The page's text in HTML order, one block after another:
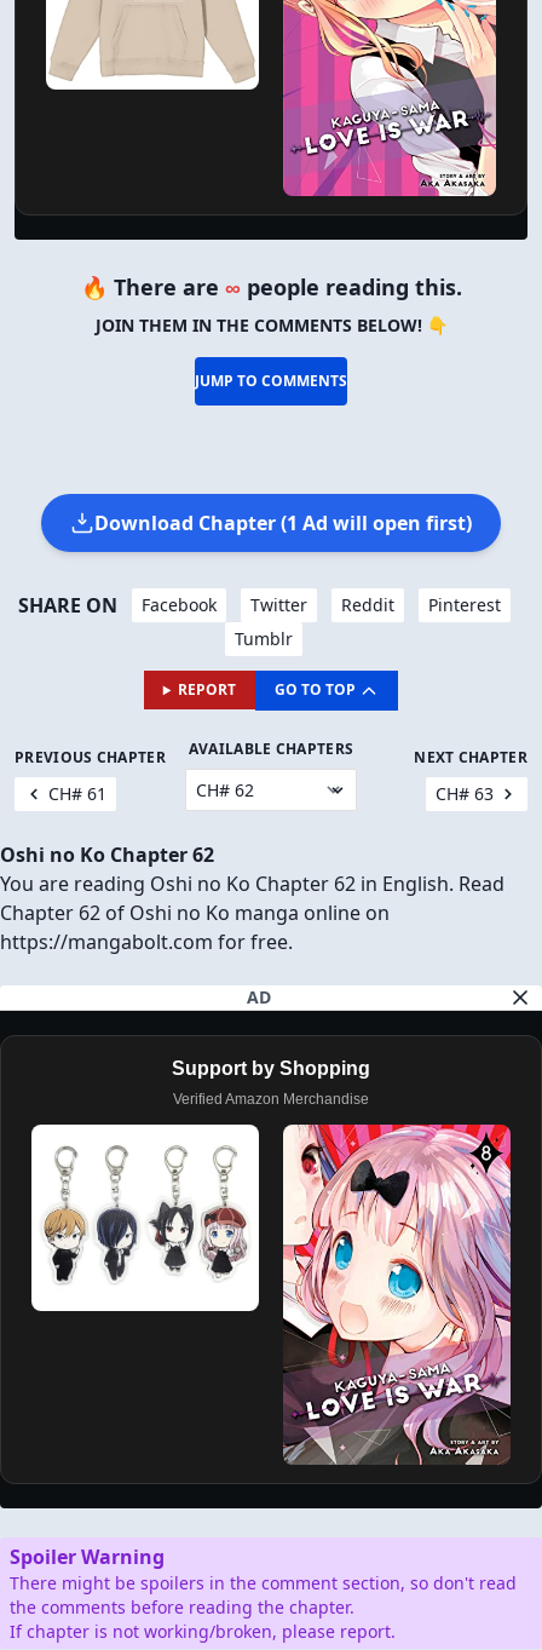
🔥 There are ∞ people reading this.
JOIN THEM IN THE COMMENTS BELOW! 👇
JUMP TO COMMENTS
Download Chapter (1 Ad will open first)
SHARE ON Facebook Twitter Reddit
Pinterest
Tumblr
REPORT GO TO TOP
PREVIOUS CHAPTER
CH# 61
AVAILABLE CHAPTERS NEXT CHAPTER
CH# 63
Oshi no Ko Chapter 62
You are reading Oshi no Ko Chapter 62 in English. Read
Chapter 62 of Oshi no Ko manga online on
https://mangabolt.com for free.
AD
Support by Shopping
Verified Amazon Merchandise
Spoiler Warning
There might be spoilers in the comment section, so don't read
the comments before reading the chapter.
If chapter is not working/broken, please report.